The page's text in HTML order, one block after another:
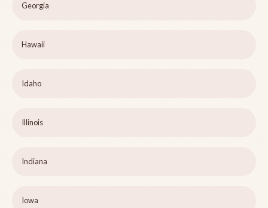
Georgia
Hawaii
Idaho
Illinois
Indiana
Iowa